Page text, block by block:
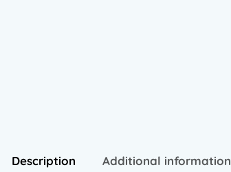
Description Additional information